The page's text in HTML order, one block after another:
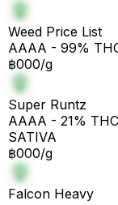
Weed Price List
AAAA - 99%
฿000/g
Super Runtz
AAAA - 21%
SATIVA
฿000/g
Falcon Heavy